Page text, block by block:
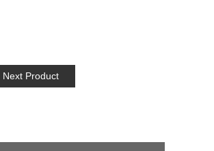
Next Product